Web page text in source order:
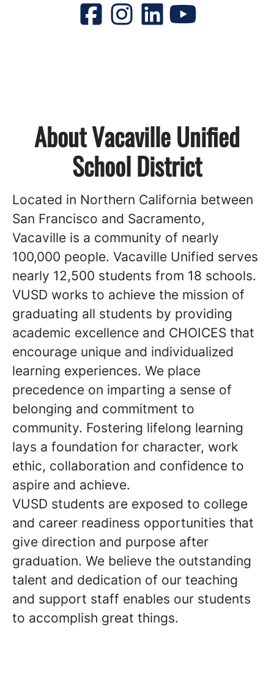
About Vacaville Unified
School District
Located in Northern California between
San Francisco and Sacramento,
Vacaville is a community of nearly
100,000 people. Vacaville Unified serves
nearly 12,500 students from 18 schools.
VUSD works to achieve the mission of
graduating all students by providing
academic excellence and CHOICES that
encourage unique and individualized
learning experiences. We place
precedence on imparting a sense of
belonging and commitment to
community. Fostering lifelong learning
lays a foundation for character, work
ethic, collaboration and confidence to
aspire and achieve.
VUSD students are exposed to college
and career readiness opportunities that
give direction and purpose after
graduation. We believe the outstanding
talent and dedication of our teaching
and support staff enables our students
to accomplish great things.